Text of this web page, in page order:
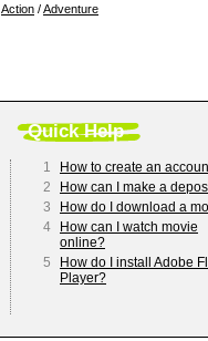
Action /Adventure
Quick Help
1
How to create an
2
How can I make a
3
How do I download a
4
How can I watch movie
online?
5
How do I install Adobe
Player?